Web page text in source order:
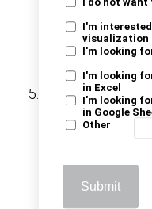
I do not
I'm
visualization
I'm looking
I'm looking
in Excel
I'm looking
in Google
Other
Submit
want to identify
understand
survey
After Periodic
intervals (e.g.,
be used to
satisfaction .